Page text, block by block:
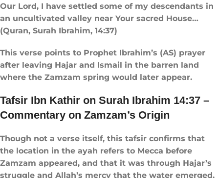
Our Lord, I have settled some of my descendants in
an uncultivated valley near Your sacred House…
(Quran, Surah Ibrahim, 14:37)
This verse points to Prophet Ibrahim’s (AS) prayer
after leaving Hajar and Ismail in the barren land
where the Zamzam spring would later appear.
Tafsir Ibn Kathir on Surah Ibrahim 14:37 –
Commentary on Zamzam’s Origin
Though not a verse itself, this tafsir confirms that
the location in the ayah refers to Mecca before
Zamzam appeared, and that it was through Hajar’s
struggle and Allah’s mercy that the water emerged.